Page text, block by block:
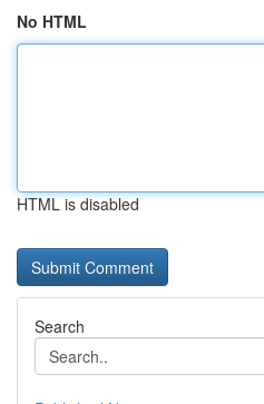
No HTML
HTML is disabled
Search